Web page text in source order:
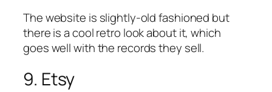
The website is slightly-old fashioned but
there is a cool retro look about it, which
goes well with the records they sell.
9. Etsy